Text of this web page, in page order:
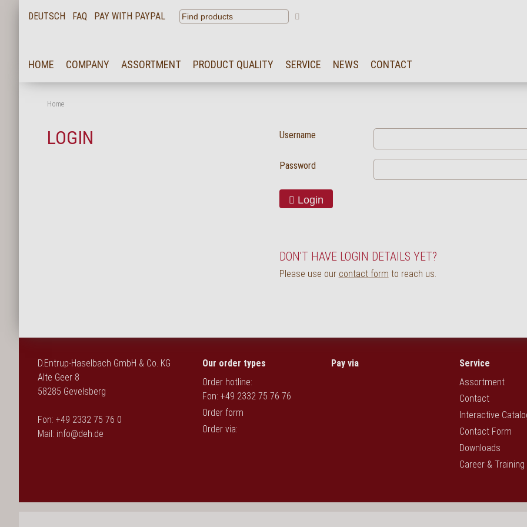
DEUTSCH FAQ PAY WITH PAYPAL
HOME COMPANY ASSORTMENT PRODUCT QUALITY SERVICE NEWS CONTACT
Home
LOGIN Username
Password
Login
DON'T HAVE LOGIN DETAILS YET?
Please use our contact form to reach us.
D.Entrup-Haselbach GmbH & Co. KG
Alte Geer 8
58285 Gevelsberg
Fon: +49 2332 75 76 0
Mail: info@deh.de
Our order types
Order hotline:
Fon: +49 2332 75 76 76
Order form
Order via:
Pay via
Service
Assortment
Contact
Interactive
Contact Form
Downloads
Career & Training
ASSORTMENT
SERVICE